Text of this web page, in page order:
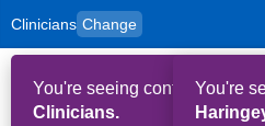
Skip to main content
Clinicians Change
to
content
for
and
Carers
You're seeing content for
Clinicians.
You're
HPAL